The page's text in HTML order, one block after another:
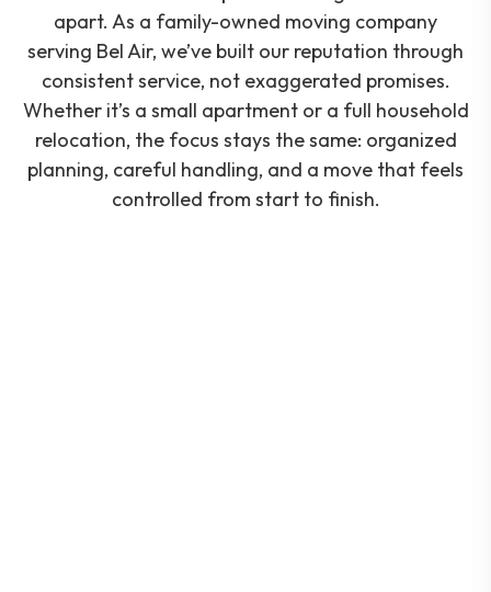
apart. As a family-owned moving company
serving Bel Air, we’ve built our reputation through
consistent service, not exaggerated promises.
Whether it’s a small apartment or a full household
relocation, the focus stays the same: organized
planning, careful handling, and a move that feels
controlled from start to finish.